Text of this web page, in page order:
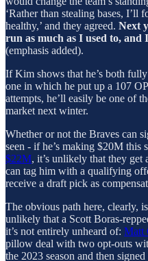
‘Rather than stealing bases, I’ll
healthy,’ and they agreed. Next
run as much as I used to, and
(emphasis added).
If Kim shows that he’s both
one in which he put up a 107
attempts, he’ll easily be one of
market next winter.
Whether or not the Braves can
seen - if he’s making $20M this
$22M, it’s unlikely that they get
can tag him with a qualifying
receive a draft pick as
The obvious path here, clearly,
unlikely that a Scott Boras-
it’s not entirely unheard of: Matt
pillow deal with two opt-outs
the 2023 season and then